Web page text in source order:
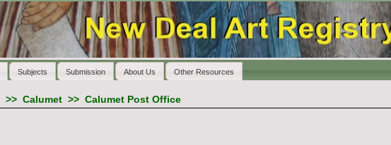
Subjects Submission About Us Other Resources
>> Calumet>> Calumet Post Office